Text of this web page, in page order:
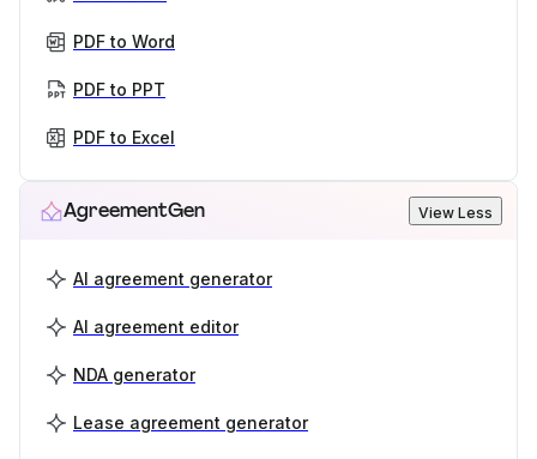
PDF to Word
PDF to PPT
PDF to Excel
AgreementGen View Less
AI agreement generator
AI agreement editor
NDA generator
Lease agreement generator